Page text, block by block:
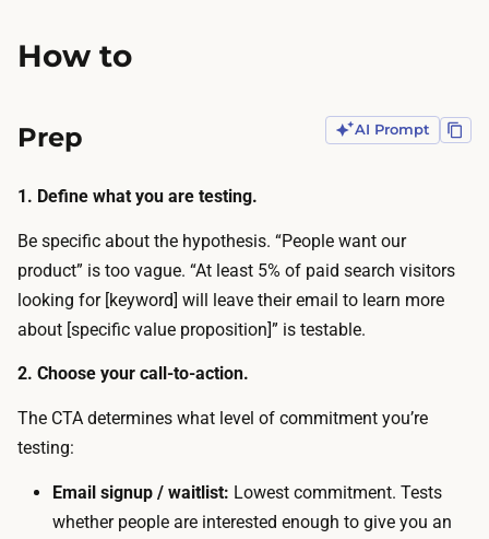
c
p
t
e
p
a
f
r
u
a
f
e
s
s
n
a
l
How to
Prep AI Prompt
1. Define what you are testing.
Be specific about the hypothesis. “People want our
product” is too vague. “At least 5% of paid search visitors
looking for [keyword] will leave their email to learn more
about [specific value proposition]” is testable.
2. Choose your call-to-action.
The CTA determines what level of commitment you’re
testing:
Email signup / waitlist: Lowest commitment. Tests
whether people are interested enough to give you an